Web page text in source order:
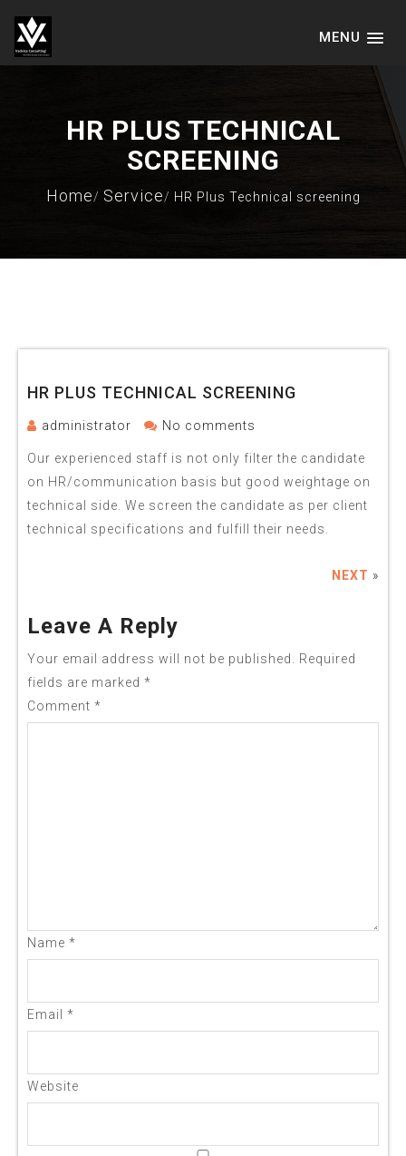
VADVICE CONSULTING SERVICES
MENU
HR PLUS TECHNICAL
SCREENING
Home Service HR Plus Technical screening
HR PLUS TECHNICAL SCREENING
administrator No comments
Our experienced staff is not only filter the candidate
on HR/communication basis but good weightage on
technical side. We screen the candidate as per client
technical specifications and fulfill their needs.
NEXT »
Leave A Reply
Your email address will not be published.
Required
fields are marked *
Comment *
Name *
Email *
Website